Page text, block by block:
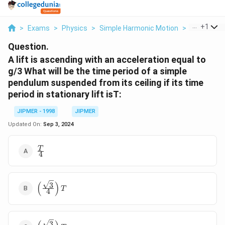
> Exams > Physics > Simple Harmonic Motion > A Lift Is
+1
Question.
A lift is ascending with an acceleration equal to
g/3 What will be the time period of a simple
pendulum suspended from its ceiling if its time
period in stationary lift isT:
JIPMER - 1998
JIPMER
Updated On: Sep 3, 2024
\frac{T}
{4}
4
T
\left(
\frac{\sqrt{3}}
( 4
3 ) T